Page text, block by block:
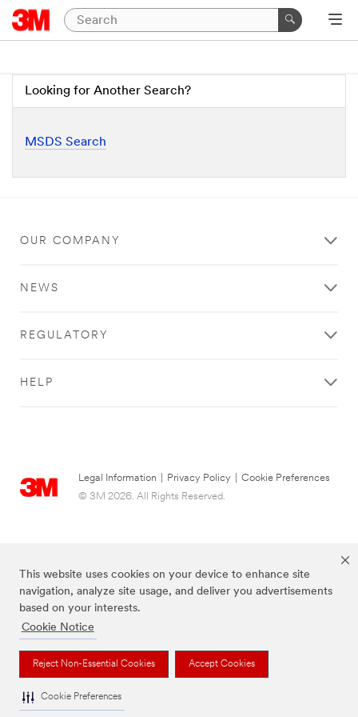
This website uses cookies on your device to enhance site
navigation, analyze site usage, and deliver you advertisements
based on your interests.
Cookie Notice
Reject Non-Essential Cookies Accept Cookies
Cookie Preferences
Looking for Another Search?
MSDS Search
OUR COMPANY
NEWS
REGULATORY
HELP
Legal Information Privacy Policy
Cookie Preferences
© 3M 2026. All Rights Reserved.
The brands listed above are trademarks of 3M.